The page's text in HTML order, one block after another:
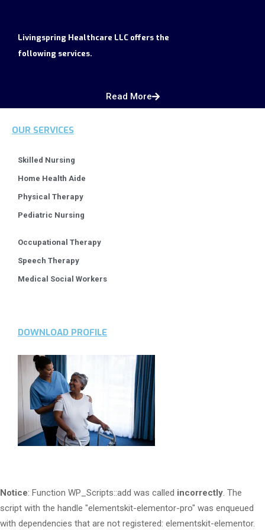
Livingspring Healthcare LLC offers the
following services.
Read More
OUR SERVICES
Skilled Nursing
Home Health Aide
Physical Therapy
Pediatric Nursing
Occupational Therapy
Speech Therapy
Medical Social Workers
DOWNLOAD PROFILE
Notice: Function WP_Scripts::add was called incorrectly. The
script with the handle "elementskit-elementor-pro" was enqueued
with dependencies that are not registered: elementskit-elementor.